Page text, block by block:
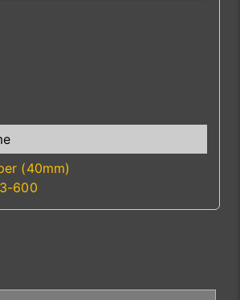
(40mm)
600